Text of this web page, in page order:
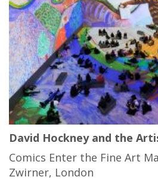
David Hockney and the
Comics Enter the Fine Art
Zwirner, London